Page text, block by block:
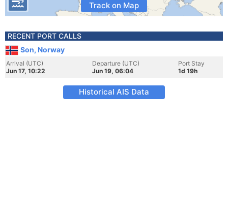
Track on Map
RECENT PORT CALLS
Son, Norway
Arrival (UTC)
Jun 17, 10:22
Departure (UTC)
Jun 19, 06:04
Port Stay
1d 19h
Historical AIS Data